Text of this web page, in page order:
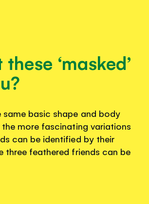
‘masked’
basic shape and body
more fascinating variations
can be identified by their
three feathered friends can be